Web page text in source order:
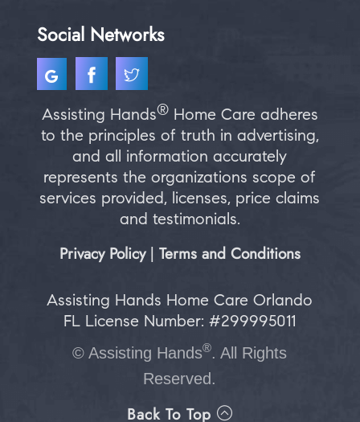
Social Networks
Assisting Hands®Home Care adheres
to the principles of truth in advertising,
and all information accurately
represents the organizations scope of
services provided, licenses, price claims
and testimonials.
Privacy Policy| Terms and Conditions
Assisting Hands Home Care Orlando
FL License Number: #299995011
©Assisting Hands®. All Rights
Reserved.
Back To Top